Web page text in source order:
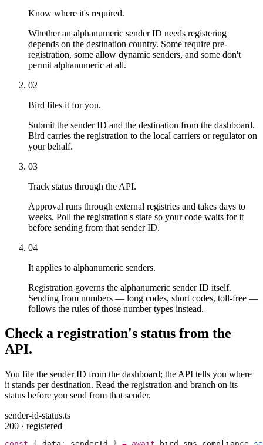
Know where it's required.
Whether an alphanumeric sender ID needs registering
depends on the destination country. Some require pre-
registration, some allow dynamic senders, and some don't
permit alphanumeric at all.
02
Bird files it for you.
Submit the sender ID and the destination from the dashboard.
Bird carries the registration to the local carriers or regulator on
your behalf.
03
Track status through the API.
Approval runs through external registries and takes days to
weeks. Poll the registration's state so your code waits for it
before sending from that sender ID.
04
It applies to alphanumeric senders.
Registration governs the alphanumeric sender ID itself.
Sending from numbers — long codes, short codes, toll-free —
follows the rules of those number types instead.
Check a registration's status from the
API.
You file the sender ID from the dashboard; the API tells you where
it stands per destination. Read the registration and branch on its
status before you send from that sender.
sender-id-status.ts
200 · registered